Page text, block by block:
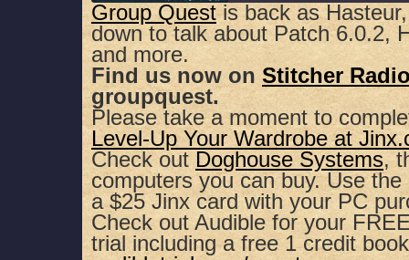
Apple Podcasts Spotify
RSS FEED
SHARE
LINK
EMBED
Group Questis back as
down to talk about Patch 6.0.2,
and more.
Find us now on Stitcher
groupquest.
Please take a moment to
Level-Up Your Wardrobe at
Check out Doghouse Systems,
computers you can buy. Use
a $25 Jinx card with your PC
Check out Audible for your
trial including a free 1 credit